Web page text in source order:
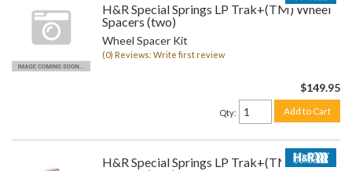
H&R Special Springs LP Trak+(TM) Wheel
Spacers (two)
Wheel Spacer Kit
(0) Reviews: Write first review
$149.95
Qty: Add to Cart
H&R Special Springs LP Trak+(TM) Wheel